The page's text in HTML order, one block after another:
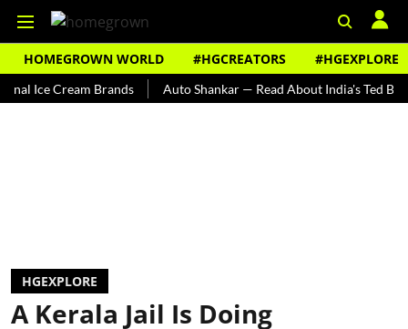
HOMEGROWN WORLD #HGCREATORS #HGEXPLORE
Cream Brands Auto Shankar — Read About India's Ted Bundy
HGEXPLORE
A Kerala Jail Is Doing